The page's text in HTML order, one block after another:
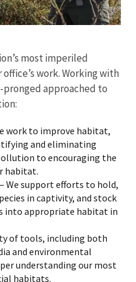
most imperiled
work. Working with
approached to
work to improve habitat,
and eliminating
to encouraging the
habitat.
We support efforts to hold,
in captivity, and stock
into appropriate habitat in
of tools, including both
and environmental
understanding our most
habitats.